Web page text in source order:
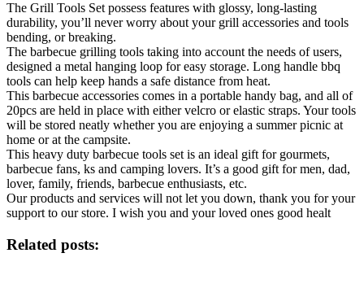
The Grill Tools Set possess features with glossy, long-lasting
durability, you’ll never worry about your grill accessories and tools
bending, or breaking.
The barbecue grilling tools taking into account the needs of users,
designed a metal hanging loop for easy storage. Long handle bbq
tools can help keep hands a safe distance from heat.
This barbecue accessories comes in a portable handy bag, and all of
20pcs are held in place with either velcro or elastic straps. Your tools
will be stored neatly whether you are enjoying a summer picnic at
home or at the campsite.
This heavy duty barbecue tools set is an ideal gift for gourmets,
barbecue fans, ks and camping lovers. It’s a good gift for men, dad,
lover, family, friends, barbecue enthusiasts, etc.
Our products and services will not let you down, thank you for your
support to our store. I wish you and your loved ones good healt
Related posts: